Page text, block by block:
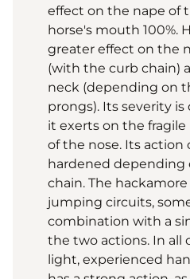
effect on the nape of
horse's mouth 100%.
greater effect on the
(with the curb chain)
neck (depending on
prongs). Its severity
it exerts on the
of the nose. Its action
hardened depending
chain. The
jumping circuits,
combination with a
the two actions. In all
light, experienced